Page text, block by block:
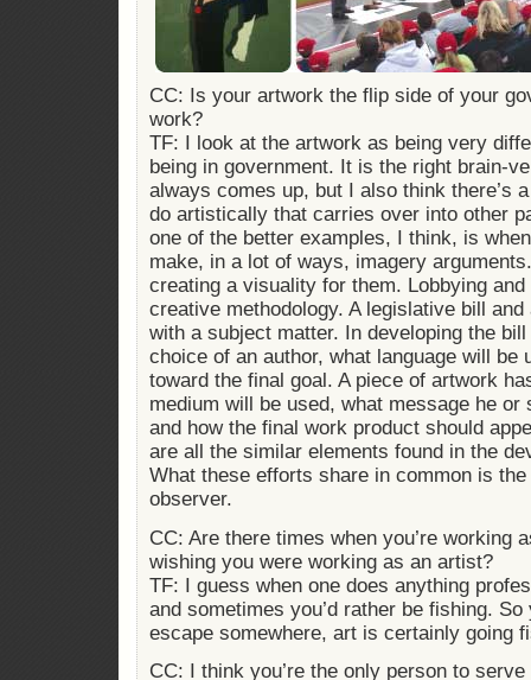
CC: Is your artwork the flip side of your
work?
TF: I look at the artwork as being very
being in government. It is the right brain-
always comes up, but I also think there’s
do artistically that carries over into other
one of the better examples, I think, is
make, in a lot of ways, imagery
creating a visuality for them. Lobbying
creative methodology. A legislative bill
with a subject matter. In developing the
choice of an author, what language will be
toward the final goal. A piece of artwork
medium will be used, what message he
and how the final work product should
are all the similar elements found in the
What these efforts share in common is
observer.
CC: Are there times when you’re working
wishing you were working as an artist?
TF: I guess when one does anything
and sometimes you’d rather be fishing. So
escape somewhere, art is certainly going
CC: I think you’re the only person to